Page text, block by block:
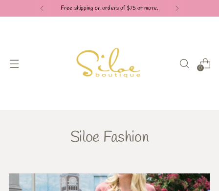
Free shipping on orders of $75 or more.
0
Siloe Fashion